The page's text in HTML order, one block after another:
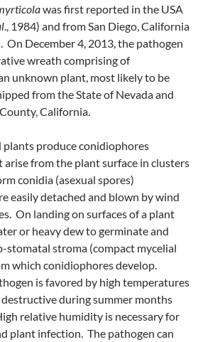
was first reported in the USA
., 1984) and from San Diego, California
On December 4, 2013, the pathogen
wreath comprising of
unknown plant, most likely to be
from the State of Nevada and
California.
plants produce conidiophores
arise from the plant surface in clusters
conidia (asexual spores)
easily detached and blown by wind
On landing on surfaces of a plant
or heavy dew to germinate and
stomatal stroma (compact mycelial
which conidiophores develop.
is favored by high temperatures
destructive during summer months
relative humidity is necessary for
plant infection. The pathogen can